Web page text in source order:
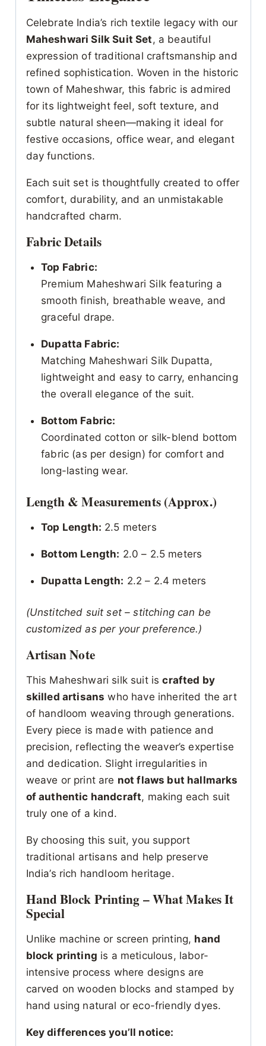
Celebrate India’s rich textile legacy with our
Maheshwari Silk Suit Set, a beautiful
expression of traditional craftsmanship and
refined sophistication. Woven in the historic
town of Maheshwar, this fabric is admired
for its lightweight feel, soft texture, and
subtle natural sheen—making it ideal for
festive occasions, office wear, and elegant
day functions.
Each suit set is thoughtfully created to offer
comfort, durability, and an unmistakable
handcrafted charm.
Fabric Details
Top Fabric:
Premium Maheshwari Silk featuring a
smooth finish, breathable weave, and
graceful drape.
Dupatta Fabric:
Matching Maheshwari Silk Dupatta,
lightweight and easy to carry, enhancing
the overall elegance of the suit.
Bottom Fabric:
Coordinated cotton or silk-blend bottom
fabric (as per design) for comfort and
long-lasting wear.
Length & Measurements (Approx.)
Top Length: 2.5 meters
Bottom Length: 2.0 – 2.5 meters
Dupatta Length: 2.2 – 2.4 meters
(Unstitched suit set – stitching can be
customized as per your preference.)
Artisan Note
This Maheshwari silk suit iscrafted by
skilled artisans who have inherited the art
of handloom weaving through generations.
Every piece is made with patience and
precision, reflecting the weaver’s expertise
and dedication. Slight irregularities in
weave or print are not flaws but hallmarks
of authentic handcraft, making each suit
truly one of a kind.
By choosing this suit, you support
traditional artisans and help preserve
India’s rich handloom heritage.
Hand Block Printing – What Makes It
Special
Unlike machine or screen printing, hand
block printing is a meticulous, labor-
intensive process where designs are
carved on wooden blocks and stamped by
hand using natural or eco-friendly dyes.
Key differences you’ll notice: